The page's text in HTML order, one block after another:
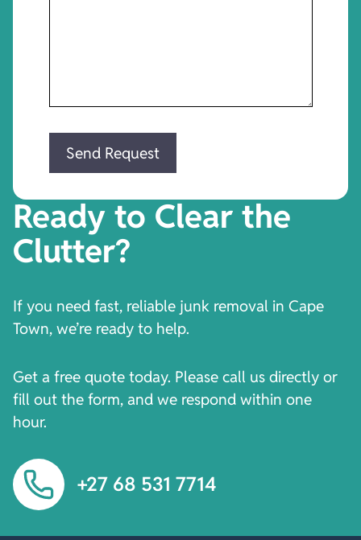
Ready to Clear the
Clutter?
If you need fast, reliable junk removal in Cape
Town, we’re ready to help.
Get a free quote today. Please call us directly or
fill out the form, and we respond within one
hour.
+27 68 531 7714